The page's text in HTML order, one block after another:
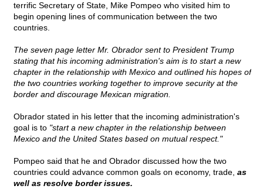
terrific Secretary of State, Mike Pompeo who visited him to
begin opening lines of communication between the two
countries.
The seven page letter Mr. Obrador sent to President Trump
stating that his incoming administration's aim is to start a new
chapter in the relationship with Mexico and outlined his hopes of
the two countries working together to improve security at the
border and discourage Mexican migration.
Obrador stated in his letter that the incoming administration's
goal is to "start a new chapter in the relationship between
Mexico and the United States based on mutual respect."
Pompeo said that he and Obrador discussed how the two
countries could advance common goals on economy, trade, as
well as resolve border issues.